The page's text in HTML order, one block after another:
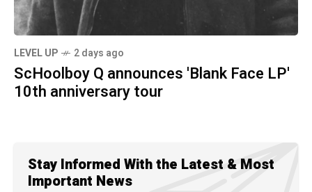
LEVEL UP 2 days ago
ScHoolboy Q announces 'Blank Face LP'
10th anniversary tour
Stay Informed With the Latest & Most
Important News